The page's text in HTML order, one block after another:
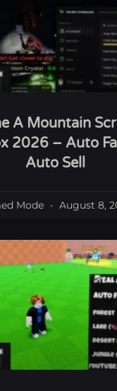
A Mountain
2026 – Auto
Auto Sell
Mode August 8,